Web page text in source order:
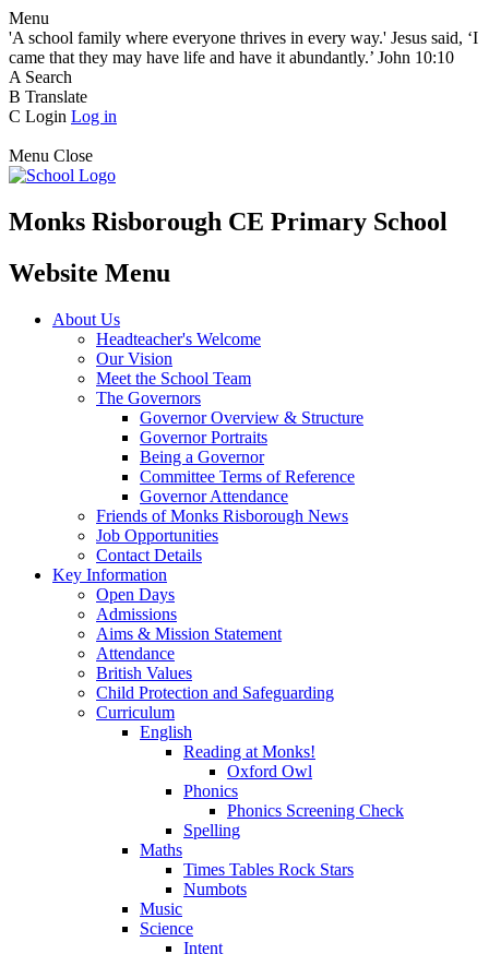
Menu
'A school family where everyone thrives in every way.' Jesus said, ‘I
came that they may have life and have it abundantly.’ John 10:10
A Search
B Translate
C Login Log in
Menu Close
Monks Risborough CE Primary School
Website Menu
About Us
Headteacher's Welcome
Our Vision
Meet the School Team
The Governors
Governor Overview & Structure
Governor Portraits
Being a Governor
Committee Terms of Reference
Governor Attendance
Friends of Monks Risborough News
Job Opportunities
Contact Details
Key Information
Open Days
Admissions
Aims & Mission Statement
Attendance
British Values
Child Protection and Safeguarding
Curriculum
English
Reading at Monks!
Oxford Owl
Phonics
Phonics Screening Check
Spelling
Maths
Times Tables Rock Stars
Numbots
Music
Science
Intent